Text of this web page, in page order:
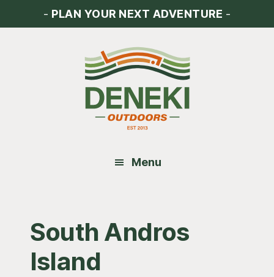
- PLAN YOUR NEXT ADVENTURE -
Menu
South Andros
Island